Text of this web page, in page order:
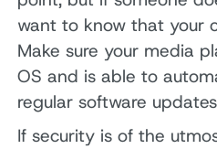
want to know that your
Make sure your media
OS and is able to
regular software
If security is of the